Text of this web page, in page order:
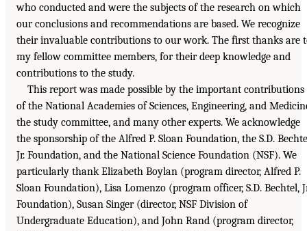
who conducted and were the subjects of the research on which
our conclusions and recommendations are based. We recognize
their invaluable contributions to our work. The first thanks are
my fellow committee members, for their deep knowledge and
contributions to the study.
This report was made possible by the important contributions
of the National Academies of Sciences, Engineering, and
the study committee, and many other experts. We acknowledge
the sponsorship of the Alfred P. Sloan Foundation, the S.D.
Jr. Foundation, and the National Science Foundation (NSF). We
particularly thank Elizabeth Boylan (program director, Alfred P.
Sloan Foundation), Lisa Lomenzo (program officer, S.D. Bechtel,
Foundation), Susan Singer (director, NSF Division of
Undergraduate Education), and John Rand (program director,